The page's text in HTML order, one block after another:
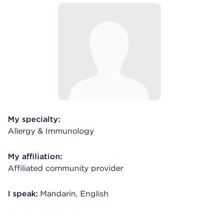
My specialty:
Allergy & Immunology
My affiliation:
Affiliated community provider
I speak: Mandarin, English